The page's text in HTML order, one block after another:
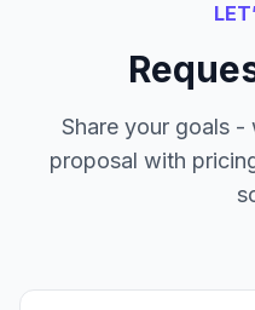
Share your goals -
proposal with